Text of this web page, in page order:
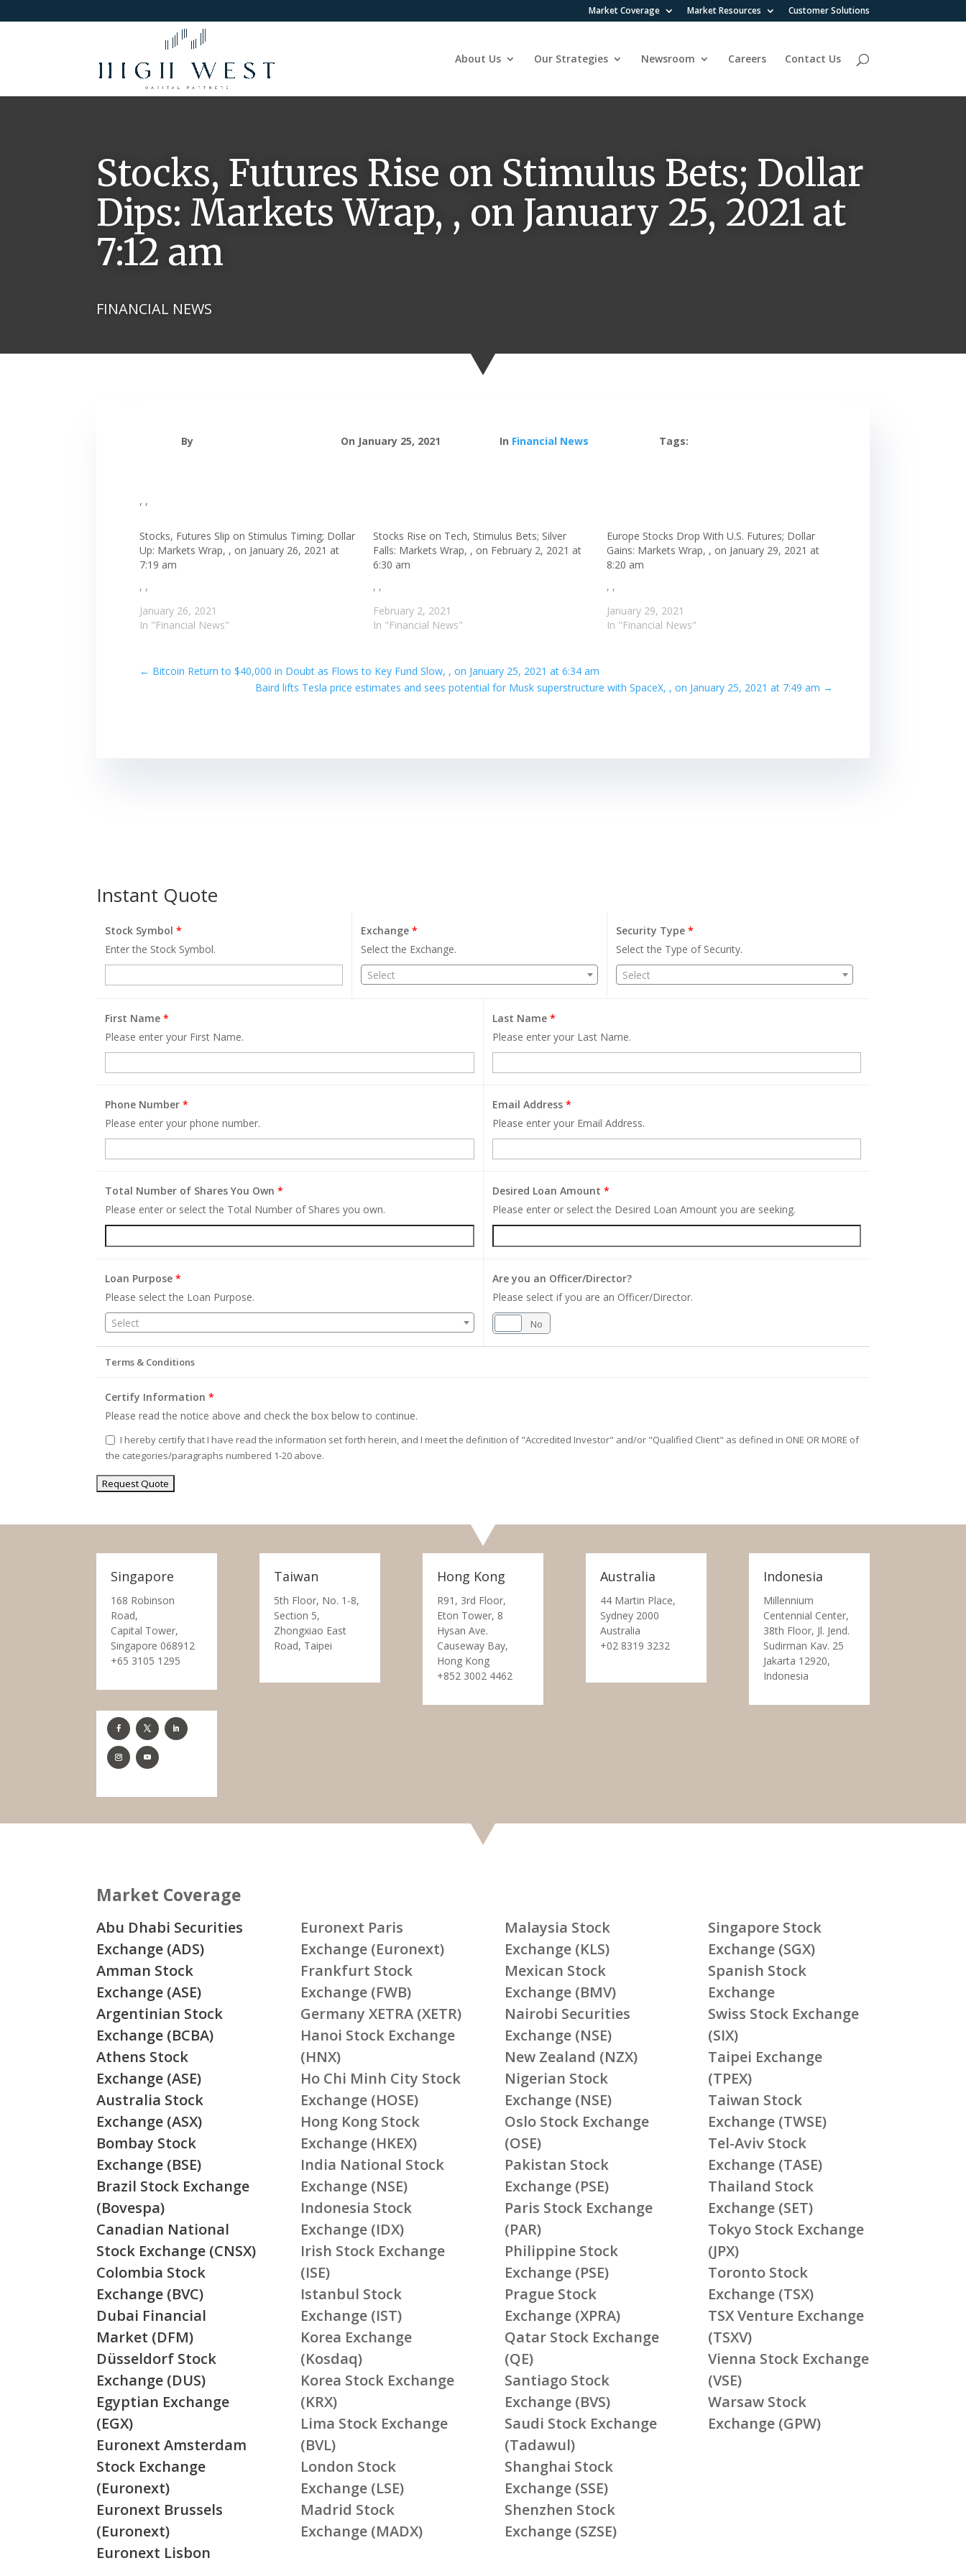
Market Coverage Market Resources Customer Solutions
About Us Our Strategies Newsroom Careers Contact Us
Stocks, Futures Rise on Stimulus Bets; Dollar
Dips: Markets Wrap, , on January 25, 2021 at
7:12 am
FINANCIAL NEWS
By On January 25, 2021 In Financial News Tags:
, ,
Stocks, Futures Slip on Stimulus Timing; Dollar
Up: Markets Wrap, , on January 26, 2021 at
7:19 am
, ,
January 26, 2021
In "Financial News"
Stocks Rise on Tech, Stimulus Bets; Silver
Falls: Markets Wrap, , on February 2, 2021 at
6:30 am
, ,
February 2, 2021
In "Financial News"
Europe Stocks Drop With U.S. Futures; Dollar
Gains: Markets Wrap, , on January 29, 2021 at
8:20 am
, ,
January 29, 2021
In "Financial News"
← Bitcoin Return to $40,000 in Doubt as Flows to Key Fund Slow, , on January 25, 2021 at 6:34 am
Baird lifts Tesla price estimates and sees potential for Musk superstructure with SpaceX, , on January 25, 2021 at 7:49 am →
Instant Quote
Stock Symbol*
Enter the Stock Symbol.
Exchange*
Select the Exchange.
Select
Security Type *
Select the Type of Security.
Select
First Name*
Please enter your First Name.
Last Name *
Please enter your Last Name.
Phone Number*
Please enter your phone number.
Email Address *
Please enter your Email Address.
Total Number of Shares You Own*
Please enter or select the Total Number of Shares you own.
Desired Loan Amount *
Please enter or select the Desired Loan Amount you are seeking.
Loan Purpose*
Please select the Loan Purpose.
Select
Are you an Officer/Director?
Please select if you are an Officer/Director.
No
Terms & Conditions
Certify Information*
Please read the notice above and check the box below to continue.
I hereby certify that I have read the information set forth herein, and I meet the definition of "Accredited Investor" and/or "Qualified Client" as defined in ONE OR MORE of
the categories/paragraphs numbered 1-20 above.
Singapore
168 Robinson
Road,
Capital Tower,
Singapore 068912
+65 3105 1295
Taiwan
5th Floor, No. 1-8,
Section 5,
Zhongxiao East
Road, Taipei
Hong Kong
R91, 3rd Floor,
Eton Tower, 8
Hysan Ave.
Causeway Bay,
Hong Kong
+852 3002 4462
Australia
44 Martin Place,
Sydney 2000
Australia
+02 8319 3232
Indonesia
Millennium
Centennial Center,
38th Floor, Jl. Jend.
Sudirman Kav. 25
Jakarta 12920,
Indonesia
Market Coverage
Abu Dhabi Securities
Exchange (ADS)
Amman Stock
Exchange (ASE)
Argentinian Stock
Exchange (BCBA)
Athens Stock
Exchange (ASE)
Australia Stock
Exchange (ASX)
Bombay Stock
Exchange (BSE)
Brazil Stock Exchange
(Bovespa)
Canadian National
Stock Exchange (CNSX)
Colombia Stock
Exchange (BVC)
Dubai Financial
Market (DFM)
Düsseldorf Stock
Exchange (DUS)
Egyptian Exchange
(EGX)
Euronext Amsterdam
Stock Exchange
(Euronext)
Euronext Brussels
(Euronext)
Euronext Lisbon
Euronext Paris
Exchange (Euronext)
Frankfurt Stock
Exchange (FWB)
Germany XETRA (XETR)
Hanoi Stock Exchange
(HNX)
Ho Chi Minh City Stock
Exchange (HOSE)
Hong Kong Stock
Exchange (HKEX)
India National Stock
Exchange (NSE)
Indonesia Stock
Exchange (IDX)
Irish Stock Exchange
(ISE)
Istanbul Stock
Exchange (IST)
Korea Exchange
(Kosdaq)
Korea Stock Exchange
(KRX)
Lima Stock Exchange
(BVL)
London Stock
Exchange (LSE)
Madrid Stock
Exchange (MADX)
Malaysia Stock
Exchange (KLS)
Mexican Stock
Exchange (BMV)
Nairobi Securities
Exchange (NSE)
New Zealand (NZX)
Nigerian Stock
Exchange (NSE)
Oslo Stock Exchange
(OSE)
Pakistan Stock
Exchange (PSE)
Paris Stock Exchange
(PAR)
Philippine Stock
Exchange (PSE)
Prague Stock
Exchange (XPRA)
Qatar Stock Exchange
(QE)
Santiago Stock
Exchange (BVS)
Saudi Stock Exchange
(Tadawul)
Shanghai Stock
Exchange (SSE)
Shenzhen Stock
Exchange (SZSE)
Singapore Stock
Exchange (SGX)
Spanish Stock
Exchange
Swiss Stock Exchange
(SIX)
Taipei Exchange
(TPEX)
Taiwan Stock
Exchange (TWSE)
Tel-Aviv Stock
Exchange (TASE)
Thailand Stock
Exchange (SET)
Tokyo Stock Exchange
(JPX)
Toronto Stock
Exchange (TSX)
TSX Venture Exchange
(TSXV)
Vienna Stock Exchange
(VSE)
Warsaw Stock
Exchange (GPW)